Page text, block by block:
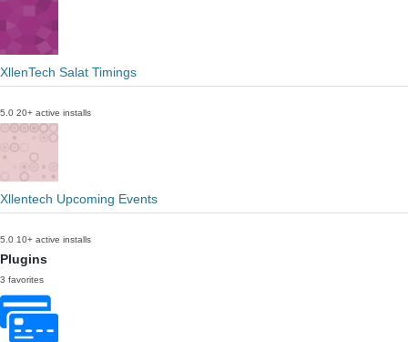
XllenTech Salat Timings
5.0 20+ active installs
Xllentech Upcoming Events
5.0 10+ active installs
Plugins
3 favorites